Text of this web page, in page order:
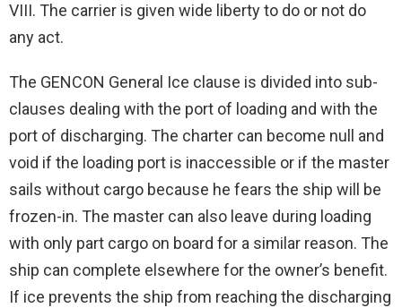
VIII. The carrier is given wide liberty to do or not do
any act.
The GENCON General Ice clause is divided into sub-
clauses dealing with the port of loading and with the
port of discharging. The charter can become null and
void if the loading port is inaccessible or if the master
sails without cargo because he fears the ship will be
frozen-in. The master can also leave during loading
with only part cargo on board for a similar reason. The
ship can complete elsewhere for the owner’s benefit.
If ice prevents the ship from reaching the discharging